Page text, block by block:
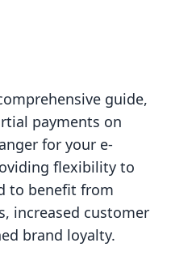
guide,
payments on
for your e-
flexibility to
to benefit from
increased customer
brand loyalty.